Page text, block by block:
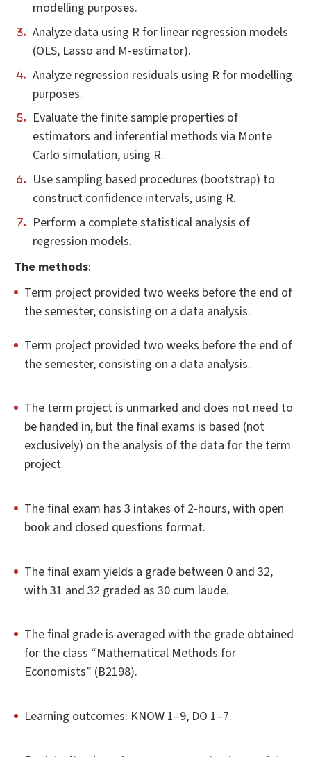
modelling purposes.
Analyze data using R for linear regression models
(OLS, Lasso and M-estimator).
Analyze regression residuals using R for modelling
purposes.
Evaluate the finite sample properties of
estimators and inferential methods via Monte
Carlo simulation, using R.
Use sampling based procedures (bootstrap) to
construct confidence intervals, using R.
Perform a complete statistical analysis of
regression models.
The methods:
Term project provided two weeks before the end of
the semester, consisting on a data analysis.
Term project provided two weeks before the end of
the semester, consisting on a data analysis.
The term project is unmarked and does not need to
be handed in, but the final exams is based (not
exclusively) on the analysis of the data for the term
project.
The final exam has 3 intakes of 2-hours, with open
book and closed questions format.
The final exam yields a grade between 0 and 32,
with 31 and 32 graded as 30 cum laude.
The final grade is averaged with the grade obtained
for the class “Mathematical Methods for
Economists” (B2198).
Learning outcomes: KNOW 1–9, DO 1–7.